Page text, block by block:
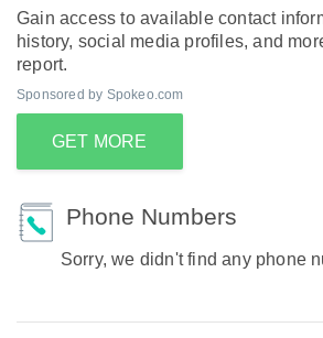
Gain access to available contact
history, social media profiles, and
report.
Sponsored by Spokeo.com
GET MORE
Phone Numbers
Sorry, we didn't find any phone